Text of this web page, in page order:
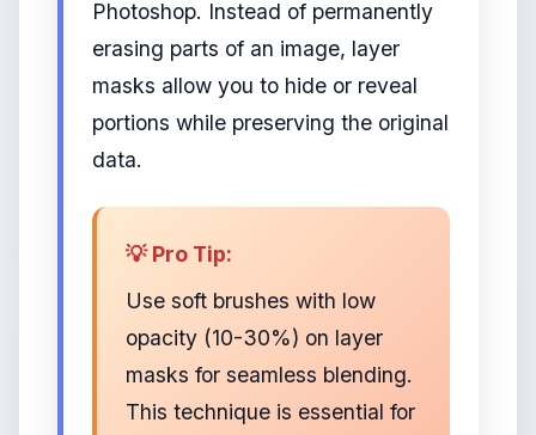
Photoshop. Instead of permanently
erasing parts of an image, layer
masks allow you to hide or reveal
portions while preserving the original
data.
💡 Pro Tip:
Use soft brushes with low
opacity (10-30%) on layer
masks for seamless blending.
This technique is essential for